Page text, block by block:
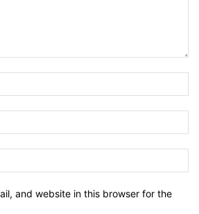
and website in this browser for the